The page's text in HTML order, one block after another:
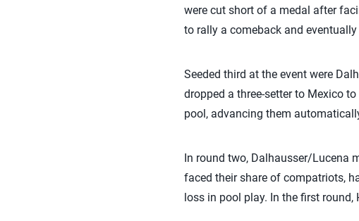
were cut short of a medal after
to rally a comeback and
Seeded third at the event were
dropped a three-setter to Mexico
pool, advancing them
In round two, Dalhausser/Lucena
faced their share of compatriots,
loss in pool play. In the first